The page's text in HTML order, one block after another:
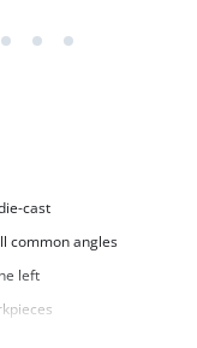
cast
common angles
left